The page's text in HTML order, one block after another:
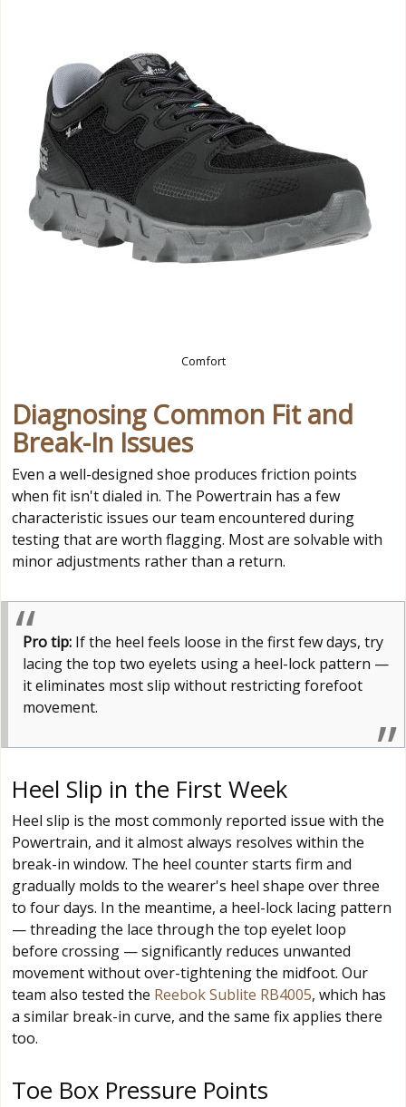
Comfort
Diagnosing Common Fit and
Break-In Issues
Even a well-designed shoe produces friction points
when fit isn't dialed in. The Powertrain has a few
characteristic issues our team encountered during
testing that are worth flagging. Most are solvable with
minor adjustments rather than a return.
Pro tip: If the heel feels loose in the first few days, try
lacing the top two eyelets using a heel-lock pattern —
it eliminates most slip without restricting forefoot
movement.
Heel Slip in the First Week
Heel slip is the most commonly reported issue with the
Powertrain, and it almost always resolves within the
break-in window. The heel counter starts firm and
gradually molds to the wearer's heel shape over three
to four days. In the meantime, a heel-lock lacing pattern
— threading the lace through the top eyelet loop
before crossing — significantly reduces unwanted
movement without over-tightening the midfoot. Our
team also tested the Reebok Sublite RB4005, which has
a similar break-in curve, and the same fix applies there
too.
Toe Box Pressure Points